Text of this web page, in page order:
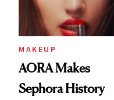
MAKEUP
AORA Makes
Sephora History